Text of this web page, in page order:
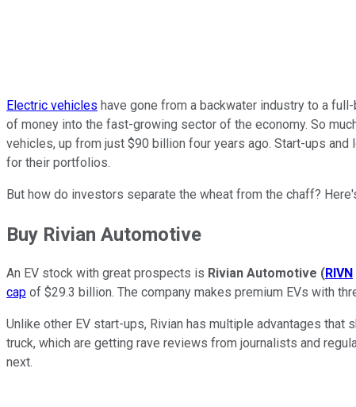
Electric vehicles have gone from a backwater industry to a
of money into the fast-growing sector of the economy. So
vehicles, up from just $90 billion four years ago. Start-ups
for their portfolios.
But how do investors separate the wheat from the chaff?
Buy Rivian Automotive
An EV stock with great prospects is Rivian Automotive (RIVN
cap of $29.3 billion. The company makes premium EVs with
Unlike other EV start-ups, Rivian has multiple advantages
truck, which are getting rave reviews from journalists and
next.